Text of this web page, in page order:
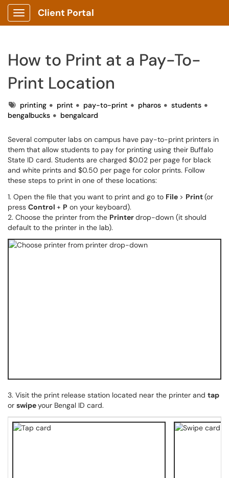
Show Applications Menu
Client Portal
How to Print at a Pay-To-
Print Location
Tagsprinting print pay-to-print pharos
students
bengalbucks
bengalcard
Several computer labs on campus have pay-to-print printers in
them that allow students to pay for printing using their Buffalo
State ID card. Students are charged $0.02 per page for black
and white prints and $0.50 per page for color prints. Follow
these steps to print in one of these locations:
1. Open the file that you want to print and go to File > Print(or
press Control + P on your keyboard).
2. Choose the printer from the Printerdrop-down (it should
default to the printer in the lab).
3. Visit the print release station located near the printer and tap
or swipeyour Bengal ID card.